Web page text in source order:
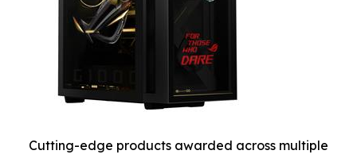
Cutting-edge products awarded across multiple